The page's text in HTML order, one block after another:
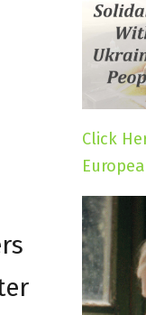
Click